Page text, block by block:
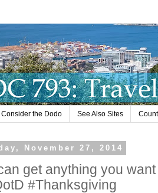
Consider the Dodo See Also Sites
November 27, 2014
get anything you
#Thanksgiving